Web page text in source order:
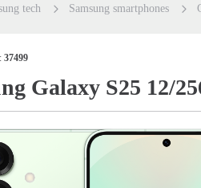
tech Samsung smartphones
37499
Galaxy S25 12/